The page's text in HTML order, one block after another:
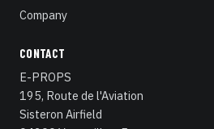
Company
CONTACT
E-PROPS
195, Route de l'Aviation
Sisteron Airfield